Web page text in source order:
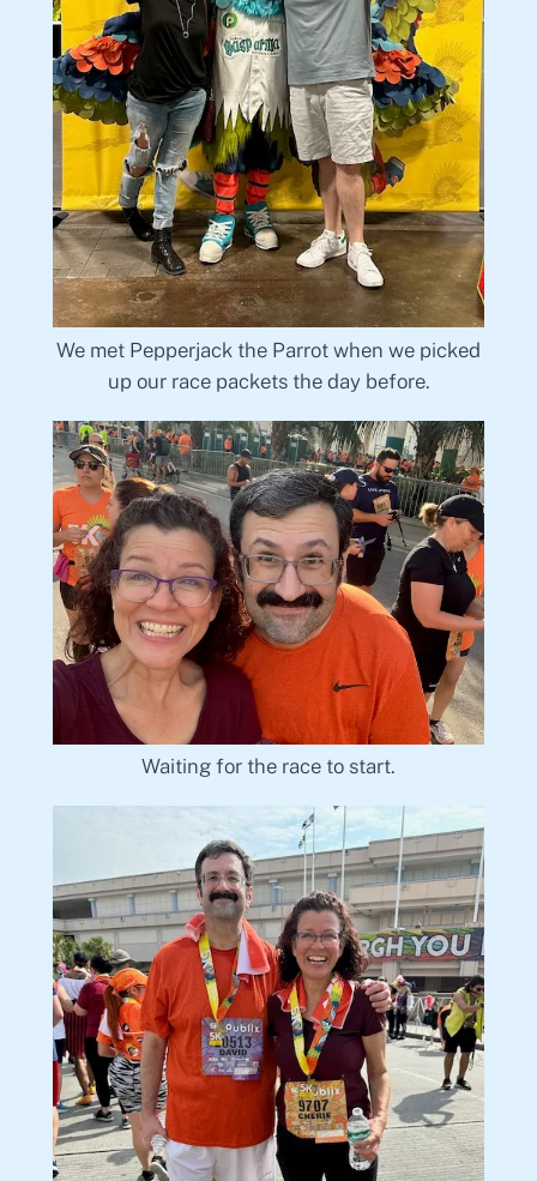
We met Pepperjack the Parrot when we picked
up our race packets the day before.
Waiting for the race to start.